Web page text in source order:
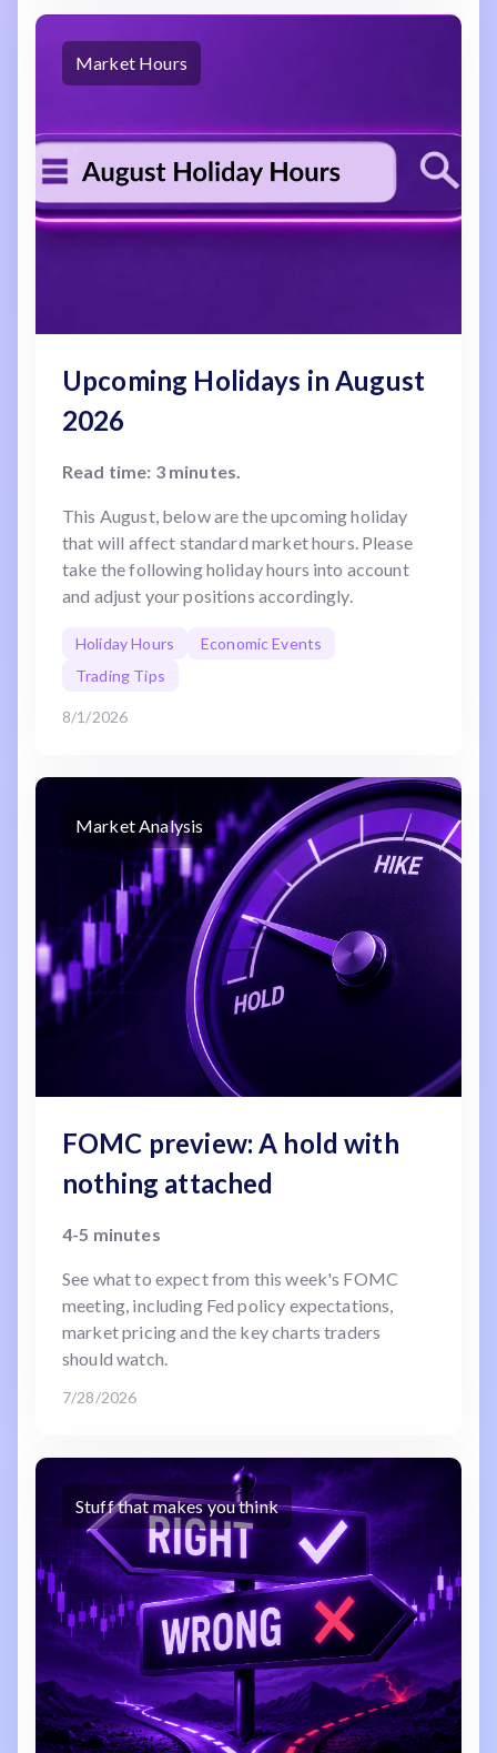
Market Hours
Upcoming Holidays in August
2026
Read time: 3 minutes.
This August, below are the upcoming holiday
that will affect standard market hours. Please
take the following holiday hours into account
and adjust your positions accordingly.
Holiday Hours
Economic Events
Trading Tips
8/1/2026
Market Analysis
FOMC preview: A hold with
nothing attached
4-5 minutes
See what to expect from this week's FOMC
meeting, including Fed policy expectations,
market pricing and the key charts traders
should watch.
7/28/2026
Stuff that makes you think